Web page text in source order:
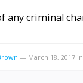
any criminal
— March 18, 2017 in